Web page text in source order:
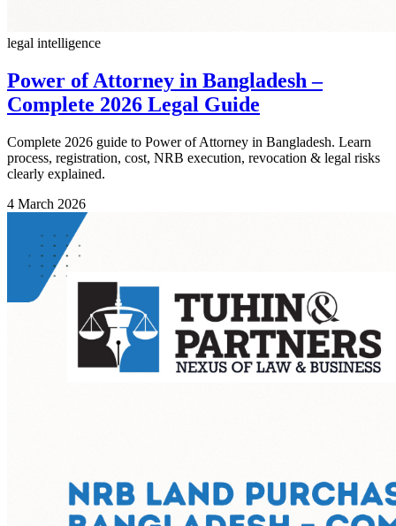
legal intelligence
Power of Attorney in Bangladesh –
Complete 2026 Legal Guide
Complete 2026 guide to Power of Attorney in Bangladesh. Learn
process, registration, cost, NRB execution, revocation & legal risks
clearly explained.
4 March 2026